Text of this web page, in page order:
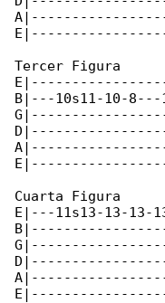
Tercer Figura
B|---10s11-10-
Cuarta Figura
E|---11s13-13-13-